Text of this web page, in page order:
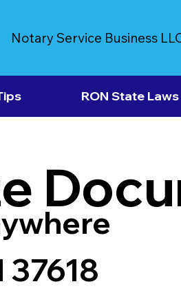
Notary Service Business
RON State Laws